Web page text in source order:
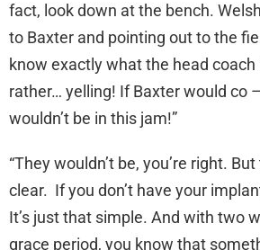
fact, look down at the bench.
to Baxter and pointing out to the
know exactly what the head coach
rather… yelling! If Baxter would co
wouldn’t be in this jam!”
“They wouldn’t be, you’re right.
clear. If you don’t have your
It’s just that simple. And with two
grace period, you know that